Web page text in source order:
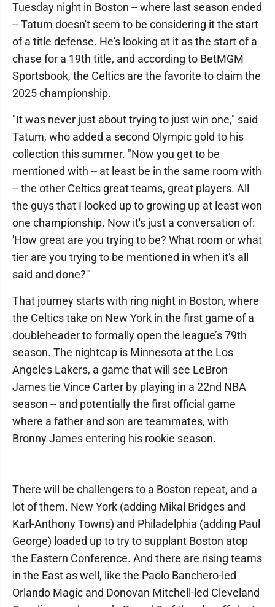
Tuesday night in Boston -- where last season ended
-- Tatum doesn't seem to be considering it the start
of a title defense. He's looking at it as the start of a
chase for a 19th title, and according to BetMGM
Sportsbook, the Celtics are the favorite to claim the
2025 championship.
"It was never just about trying to just win one," said
Tatum, who added a second Olympic gold to his
collection this summer. "Now you get to be
mentioned with -- at least be in the same room with
-- the other Celtics great teams, great players. All
the guys that I looked up to growing up at least won
one championship. Now it's just a conversation of:
'How great are you trying to be? What room or what
tier are you trying to be mentioned in when it's all
said and done?'"
That journey starts with ring night in Boston, where
the Celtics take on New York in the first game of a
doubleheader to formally open the league’s 79th
season. The nightcap is Minnesota at the Los
Angeles Lakers, a game that will see LeBron
James tie Vince Carter by playing in a 22nd NBA
season -- and potentially the first official game
where a father and son are teammates, with
Bronny James entering his rookie season.
There will be challengers to a Boston repeat, and a
lot of them. New York (adding Mikal Bridges and
Karl-Anthony Towns) and Philadelphia (adding Paul
George) loaded up to try to supplant Boston atop
the Eastern Conference. And there are rising teams
in the East as well, like the Paolo Banchero-led
Orlando Magic and Donovan Mitchell-led Cleveland